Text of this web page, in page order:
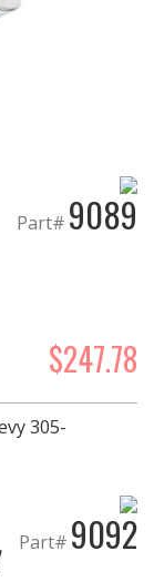
Part# 9089
$247.78
Part# 9092